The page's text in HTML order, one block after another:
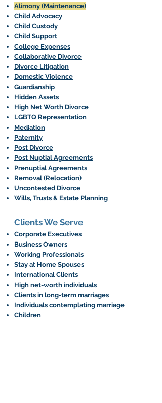
Alimony (Maintenance)
Child Advocacy
Child Custody
Child Support
College Expenses
Collaborative Divorce
Divorce Litigation
Domestic Violence
Guardianship
Hidden Assets
High Net Worth Divorce
LGBTQ Representation
Mediation
Paternity
Post Divorce
Post Nuptial Agreements
Prenuptial Agreements
Removal (Relocation)
Uncontested Divorce
Wills, Trusts & Estate Planning
Clients We Serve
Corporate Executives
Business Owners
Working Professionals
Stay at Home Spouses
International Clients
High net-worth individuals
Clients in long-term marriages
Individuals contemplating marriage
Children